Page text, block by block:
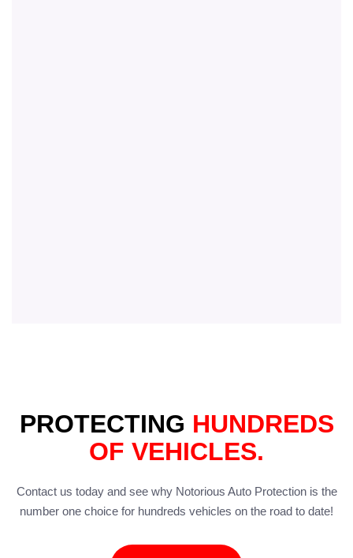
PROTECTING HUNDREDS
OF VEHICLES.
Contact us today and see why Notorious Auto Protection is the
number one choice for hundreds vehicles on the road to date!